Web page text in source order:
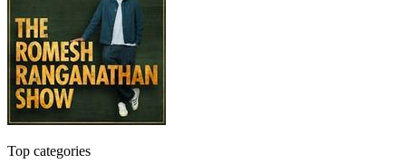
Top categories